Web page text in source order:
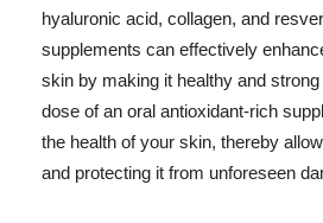
hyaluronic acid, collagen, and
supplements can effectively
skin by making it healthy and
dose of an oral antioxidant-rich
the health of your skin, thereby
and protecting it from unforeseen